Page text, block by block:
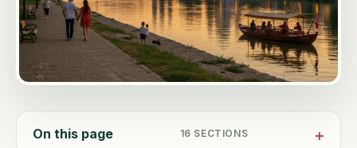
On this page 16 SECTIONS